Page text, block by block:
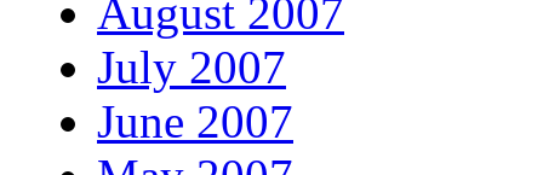
August 2007
July 2007
June 2007